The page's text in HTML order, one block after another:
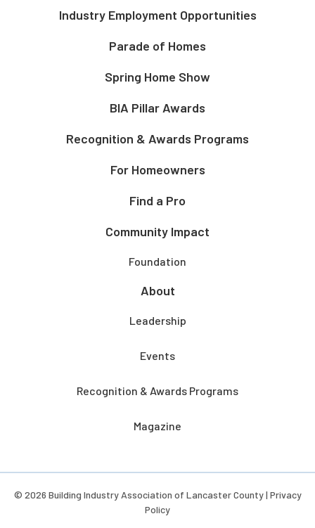
Industry Employment Opportunities
Parade of Homes
Spring Home Show
BIA Pillar Awards
Recognition & Awards Programs
For Homeowners
Find a Pro
Community Impact
Foundation
About
Leadership
Events
Recognition & Awards Programs
Magazine
© 2026 Building Industry Association of Lancaster County | Privacy
Policy